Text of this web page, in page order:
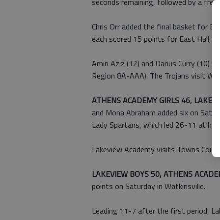
Chris Orr added the final basket for
each scored 15 points for East Hall,
Amin Aziz (12) and Darius Curry (10)
Region 8A-AAA). The Trojans visit
ATHENS ACADEMY GIRLS 46,
and Mona Abraham added six on
Lady Spartans, which led 26-11 at
Lakeview Academy visits Towns
LAKEVIEW BOYS 50, ATHENS
points on Saturday in Watkinsville.
Leading 11-7 after the first period,